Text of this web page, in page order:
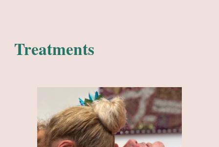
Treatments